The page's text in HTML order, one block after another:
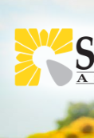
main
content